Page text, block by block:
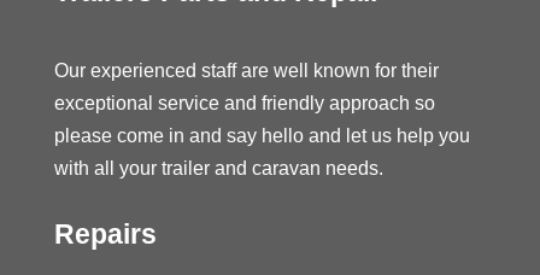
Our experienced staff are well known for their
exceptional service and friendly approach so
please come in and say hello and let us help you
with all your trailer and caravan needs.
Repairs